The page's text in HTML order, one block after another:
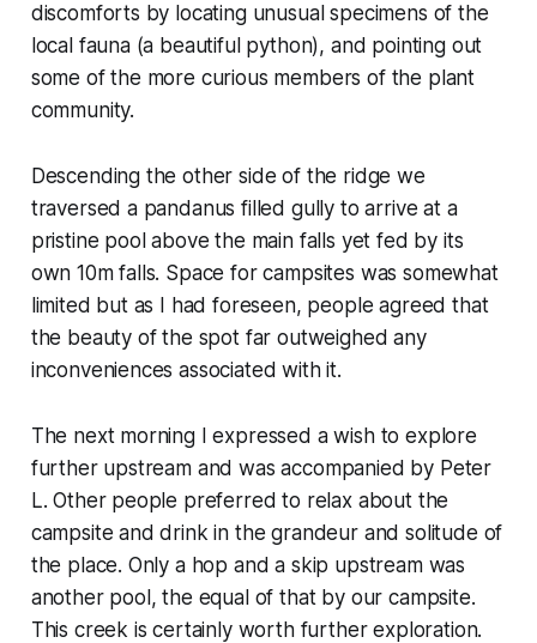
discomforts by locating unusual specimens of the
local fauna (a beautiful python), and pointing out
some of the more curious members of the plant
community.
Descending the other side of the ridge we
traversed a pandanus filled gully to arrive at a
pristine pool above the main falls yet fed by its
own 10m falls. Space for campsites was somewhat
limited but as I had foreseen, people agreed that
the beauty of the spot far outweighed any
inconveniences associated with it.
The next morning I expressed a wish to explore
further upstream and was accompanied by Peter
L. Other people preferred to relax about the
campsite and drink in the grandeur and solitude of
the place. Only a hop and a skip upstream was
another pool, the equal of that by our campsite.
This creek is certainly worth further exploration.